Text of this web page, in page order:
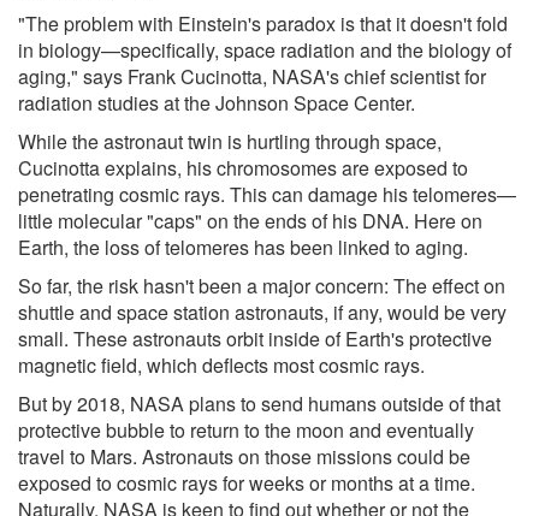
"The problem with Einstein's paradox is that it doesn't fold
in biology—specifically, space radiation and the biology of
aging," says Frank Cucinotta, NASA's chief scientist for
radiation studies at the Johnson Space Center.
While the astronaut twin is hurtling through space,
Cucinotta explains, his chromosomes are exposed to
penetrating cosmic rays. This can damage his telomeres—
little molecular "caps" on the ends of his DNA. Here on
Earth, the loss of telomeres has been linked to aging.
So far, the risk hasn't been a major concern: The effect on
shuttle and space station astronauts, if any, would be very
small. These astronauts orbit inside of Earth's protective
magnetic field, which deflects most cosmic rays.
But by 2018, NASA plans to send humans outside of that
protective bubble to return to the moon and eventually
travel to Mars. Astronauts on those missions could be
exposed to cosmic rays for weeks or months at a time.
Naturally, NASA is keen to find out whether or not the